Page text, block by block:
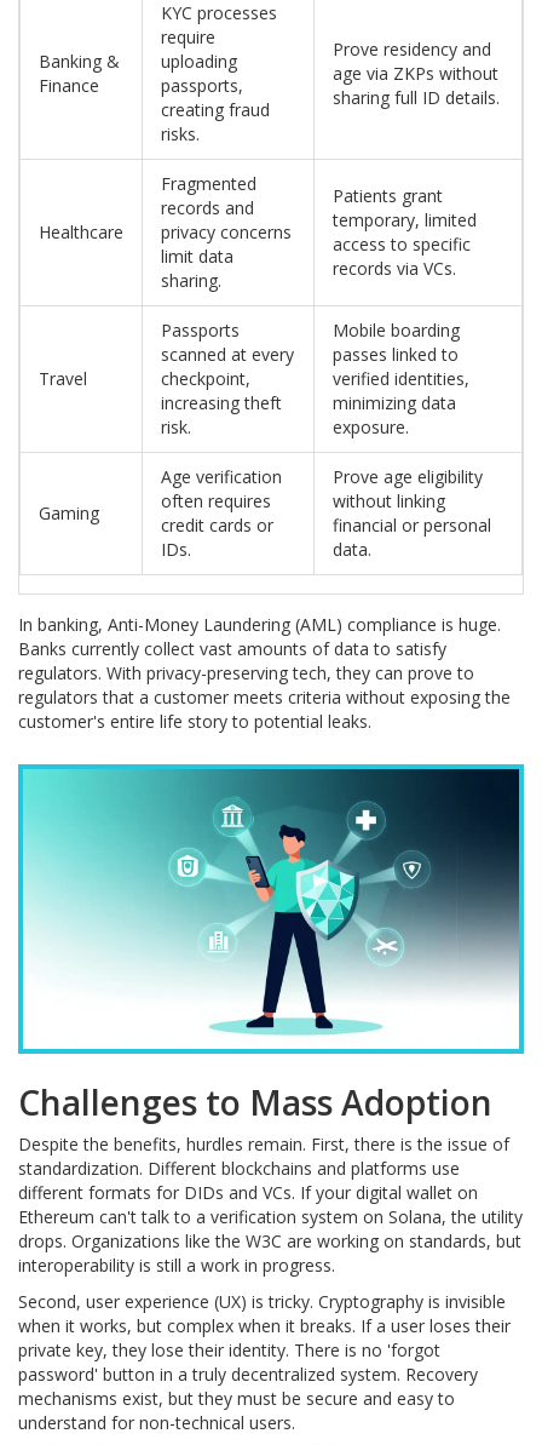
Banking &
Finance
KYC processes
require
uploading
passports,
creating fraud
risks.
Prove residency and
age via ZKPs without
sharing full ID details.
Healthcare
Fragmented
records and
privacy concerns
limit data
sharing.
Patients grant
temporary, limited
access to specific
records via VCs.
Travel
Passports
scanned at every
checkpoint,
increasing theft
risk.
Mobile boarding
passes linked to
verified identities,
minimizing data
exposure.
Gaming
Age verification
often requires
credit cards or
IDs.
Prove age eligibility
without linking
financial or personal
data.
In banking, Anti-Money Laundering (AML) compliance is huge.
Banks currently collect vast amounts of data to satisfy
regulators. With privacy-preserving tech, they can prove to
regulators that a customer meets criteria without exposing the
customer's entire life story to potential leaks.
Challenges to Mass Adoption
Despite the benefits, hurdles remain. First, there is the issue of
standardization. Different blockchains and platforms use
different formats for DIDs and VCs. If your digital wallet on
Ethereum can't talk to a verification system on Solana, the utility
drops. Organizations like the W3C are working on standards, but
interoperability is still a work in progress.
Second, user experience (UX) is tricky. Cryptography is invisible
when it works, but complex when it breaks. If a user loses their
private key, they lose their identity. There is no 'forgot
password' button in a truly decentralized system. Recovery
mechanisms exist, but they must be secure and easy to
understand for non-technical users.